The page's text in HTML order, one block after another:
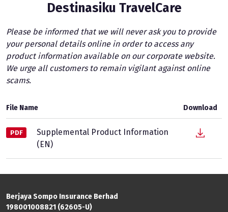
Destinasiku TravelCare
Please be informed that we will never ask you to provide
your personal details online in order to access any
product information available on our corporate website.
We urge all customers to remain vigilant against online
scams.
File Name Download
PDF
Supplemental Product Information
(EN)
Berjaya Sompo Insurance Berhad
198001008821 (62605-U)